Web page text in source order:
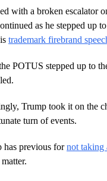
with a broken escalator
as he stepped up
trademark firebrand
POTUS stepped up to
Trump took it on the
turn of events.
has previous fornot taking